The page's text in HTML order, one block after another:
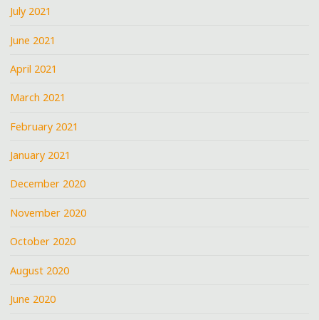
July 2021
June 2021
April 2021
March 2021
February 2021
January 2021
December 2020
November 2020
October 2020
August 2020
June 2020